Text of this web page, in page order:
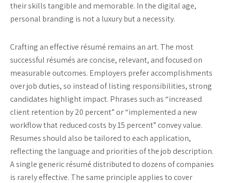
their skills tangible and memorable. In the digital age,
personal branding is not a luxury but a necessity.
Crafting an effective résumé remains an art. The most
successful résumés are concise, relevant, and focused on
measurable outcomes. Employers prefer accomplishments
over job duties, so instead of listing responsibilities, strong
candidates highlight impact. Phrases such as “increased
client retention by 20 percent” or “implemented a new
workflow that reduced costs by 15 percent” convey value.
Resumes should also be tailored to each application,
reflecting the language and priorities of the job description.
A single generic résumé distributed to dozens of companies
is rarely effective. The same principle applies to cover